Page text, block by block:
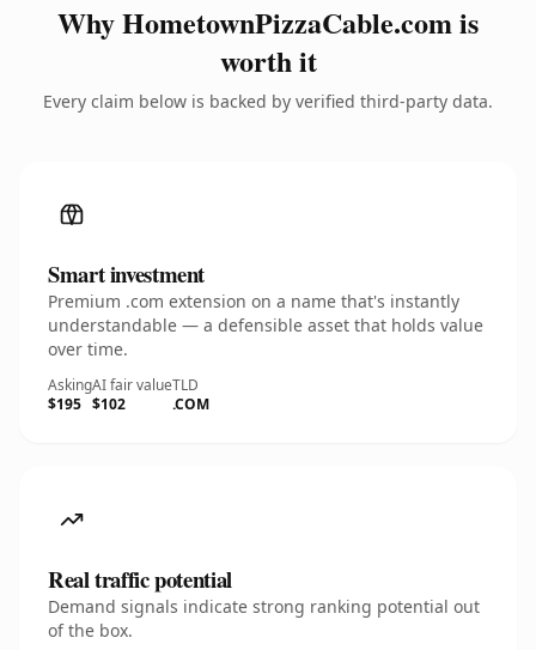
Why HometownPizzaCable.com is
worth it
Every claim below is backed by verified third-party data.
Smart investment
Premium .com extension on a name that's instantly
understandable — a defensible asset that holds value
over time.
Asking
$195
AI fair value
$102
TLD
.COM
Real traffic potential
Demand signals indicate strong ranking potential out
of the box.